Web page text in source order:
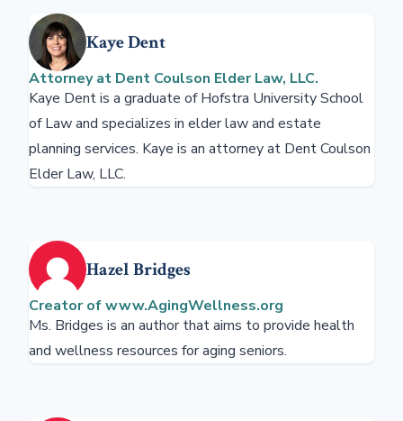
Kaye Dent
Attorney at Dent Coulson Elder Law, LLC.
Kaye Dent is a graduate of Hofstra University School
of Law and specializes in elder law and estate
planning services. Kaye is an attorney at Dent Coulson
Elder Law, LLC.
Hazel Bridges
Creator of www.AgingWellness.org
Ms. Bridges is an author that aims to provide health
and wellness resources for aging seniors.